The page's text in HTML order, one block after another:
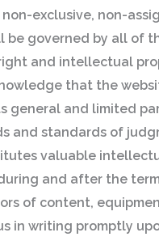
exclusive, non-
governed by all of
and intellectual
that the
general and limited
and standards of
valuable
and after the
of content,
in writing promptly